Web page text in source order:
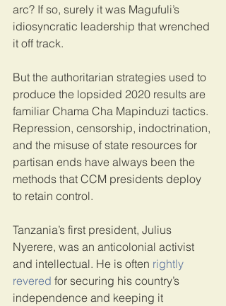
arc? If so, surely it was Magufuli’s
idiosyncratic leadership that wrenched
it off track.
But the authoritarian strategies used to
produce the lopsided 2020 results are
familiar Chama Cha Mapinduzi tactics.
Repression, censorship, indoctrination,
and the misuse of state resources for
partisan ends have always been the
methods that CCM presidents deploy
to retain control.
Tanzania’s first president, Julius
Nyerere, was an anticolonial activist
and intellectual. He is often rightly
revered for securing his country’s
independence and keeping it